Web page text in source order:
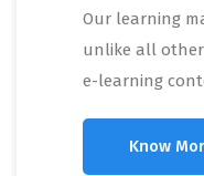
Our learning
unlike all other
e-learning
Know